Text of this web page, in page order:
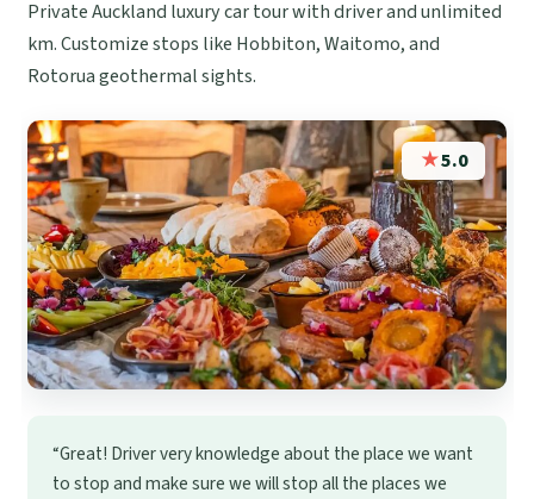
Private Auckland luxury car tour with driver and unlimited
km. Customize stops like Hobbiton, Waitomo, and
Rotorua geothermal sights.
★5.0
“Great! Driver very knowledge about the place we want
to stop and make sure we will stop all the places we